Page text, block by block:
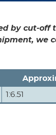
by cut-off
we
1:6.51